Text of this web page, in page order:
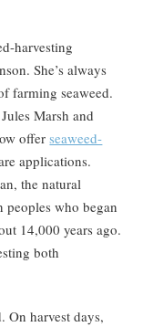
harvesting
She’s always
farming seaweed.
Marsh and
offerseaweed-
applications.
the natural
peoples who began
14,000 years ago.
both
On harvest days,